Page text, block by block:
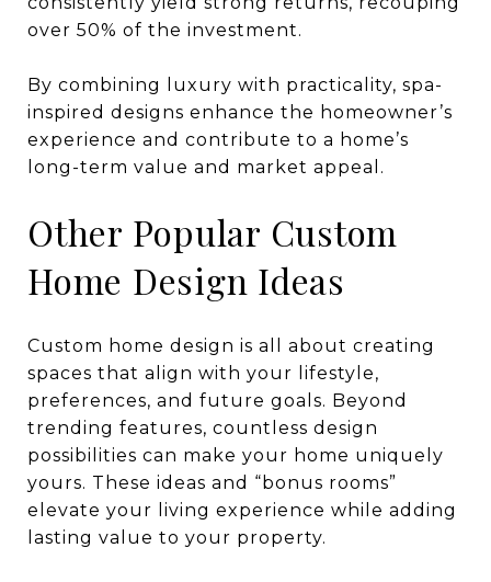
over 50% of the investment.
By combining luxury with practicality, spa-
inspired designs enhance the homeowner’s
experience and contribute to a home’s
long-term value and market appeal.
Other Popular Custom
Home Design Ideas
Custom home design is all about creating
spaces that align with your lifestyle,
preferences, and future goals. Beyond
trending features, countless design
possibilities can make your home uniquely
yours. These ideas and “bonus rooms”
elevate your living experience while adding
lasting value to your property.